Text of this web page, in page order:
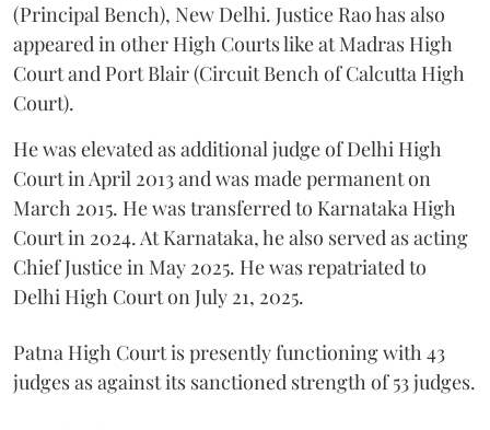
(Principal Bench), New Delhi. Justice Rao has also
appeared in other High Courts like at Madras High
Court and Port Blair (Circuit Bench of Calcutta High
Court).
He was elevated as additional judge of Delhi High
Court in April 2013 and was made permanent on
March 2015. He was transferred to Karnataka High
Court in 2024. At Karnataka, he also served as acting
Chief Justice in May 2025. He was repatriated to
Delhi High Court on July 21, 2025.
Patna High Court is presently functioning with 43
judges as against its sanctioned strength of 53 judges.